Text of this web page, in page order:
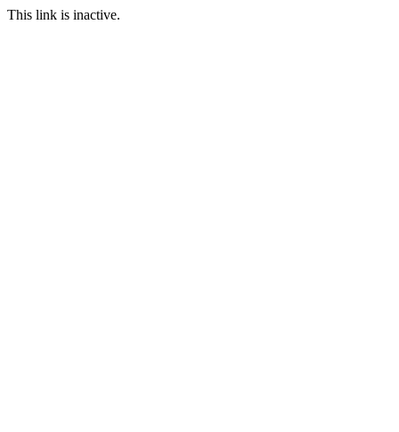
This link is inactive.